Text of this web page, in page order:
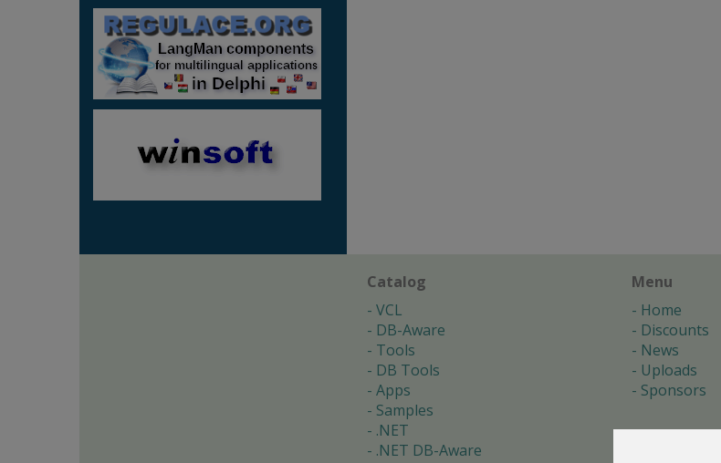
Catalog
VCL
DB-Aware
Tools
DB Tools
Apps
Samples
.NET
.NET DB-Aware
Menu
Home
Discounts
News
Uploads
Sponsors